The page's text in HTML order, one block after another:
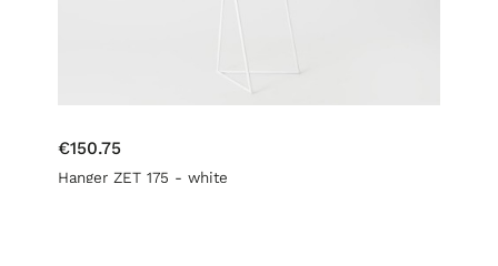
€150.75
Hanger ZET 175 - white